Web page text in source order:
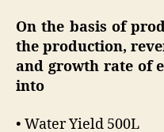
On the basis of
the production,
and growth rate of
into
• Water Yield 500L